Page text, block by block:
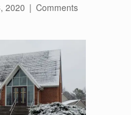
2020 | Comments